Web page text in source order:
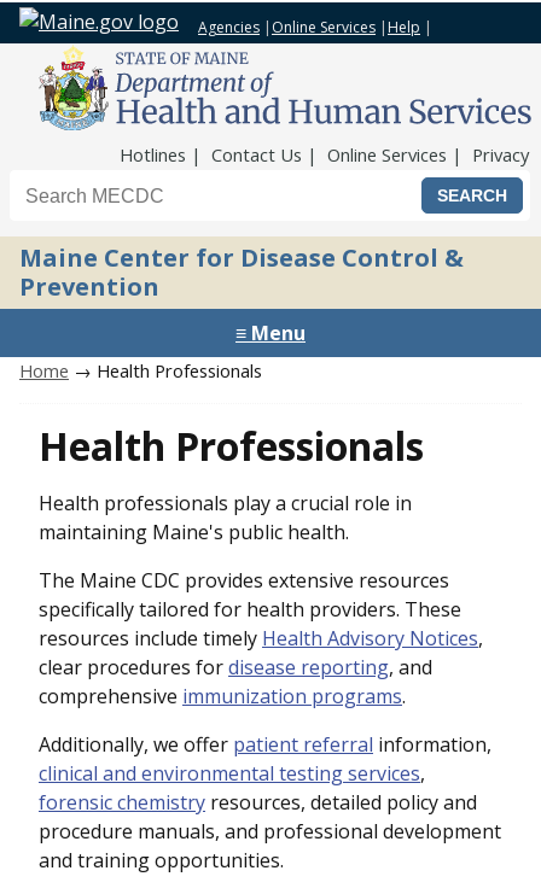
Agencies | Online Services | Help |
Hotlines Contact Us Online Services Privacy
Search the Maine CDC website
Maine Center for Disease Control &
Prevention
≡ Menu
Home → Health Professionals
Health Professionals
Health professionals play a crucial role in
maintaining Maine's public health.
The Maine CDC provides extensive resources
specifically tailored for health providers. These
resources include timely Health Advisory Notices,
clear procedures fordisease reporting, and
comprehensive immunization programs.
Additionally, we offer patient referral information,
clinical and environmental testing services,
forensic chemistry resources, detailed policy and
procedure manuals, and professional development
and training opportunities.